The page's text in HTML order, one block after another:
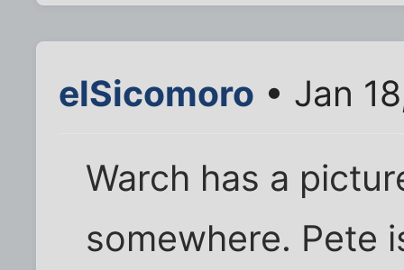
elSicomoro • Jan
Warch has a
somewhere. Pete